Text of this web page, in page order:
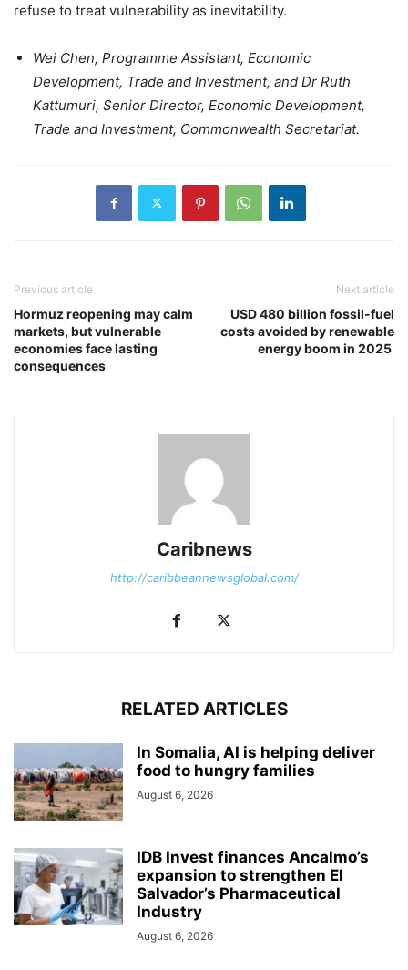
refuse to treat vulnerability as inevitability.
Wei Chen, Programme Assistant, Economic
Development, Trade and Investment, and Dr Ruth
Kattumuri, Senior Director, Economic Development,
Trade and Investment, Commonwealth Secretariat.
Previous article
Hormuz reopening may calm
markets, but vulnerable
economies face lasting
consequences
Next article
USD 480 billion fossil-fuel
costs avoided by renewable
energy boom in 2025
Caribnews
http://caribbeannewsglobal.com/
RELATED ARTICLES
In Somalia, AI is helping deliver
food to hungry families
August 6, 2026
IDB Invest finances Ancalmo’s
expansion to strengthen El
Salvador’s Pharmaceutical
Industry
August 6, 2026